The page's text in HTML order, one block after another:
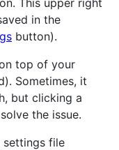
in the
button).
top of your
Sometimes, it
but clicking a
the issue.
settings file